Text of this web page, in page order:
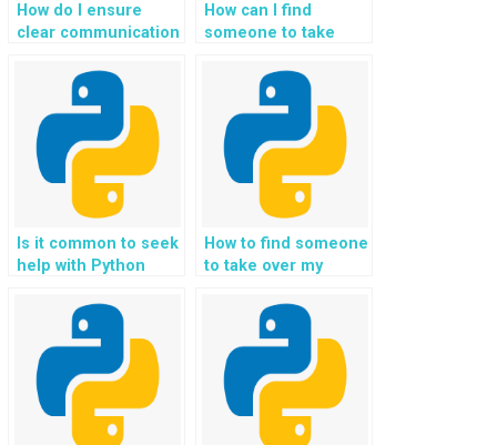
How do I ensure
clear communication
when paying for
Python assignment
help?
How can I find
someone to take
homework?
Is it common to seek
help with Python
assignments?
How to find someone
to take over my
homework?